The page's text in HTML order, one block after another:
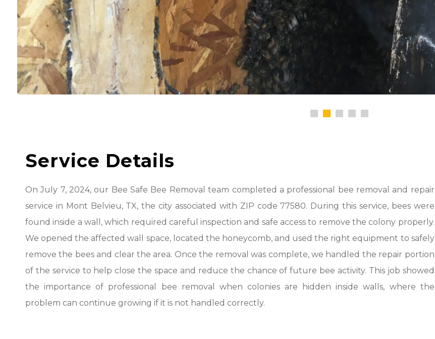
Service Details
On July 7, 2024, our Bee Safe Bee Removal team completed a professional bee removal and repair
service in Mont Belvieu, TX, the city associated with ZIP code 77580. During this service, bees were
found inside a wall, which required careful inspection and safe access to remove the colony properly.
We opened the affected wall space, located the honeycomb, and used the right equipment to safely
remove the bees and clear the area. Once the removal was complete, we handled the repair portion
of the service to help close the space and reduce the chance of future bee activity. This job showed
the importance of professional bee removal when colonies are hidden inside walls, where the
problem can continue growing if it is not handled correctly.